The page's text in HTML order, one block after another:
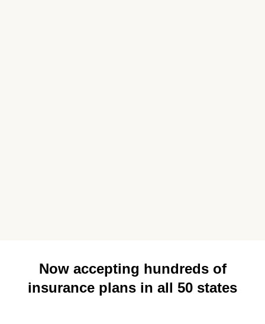
Now accepting hundreds of
insurance plans in all 50 states